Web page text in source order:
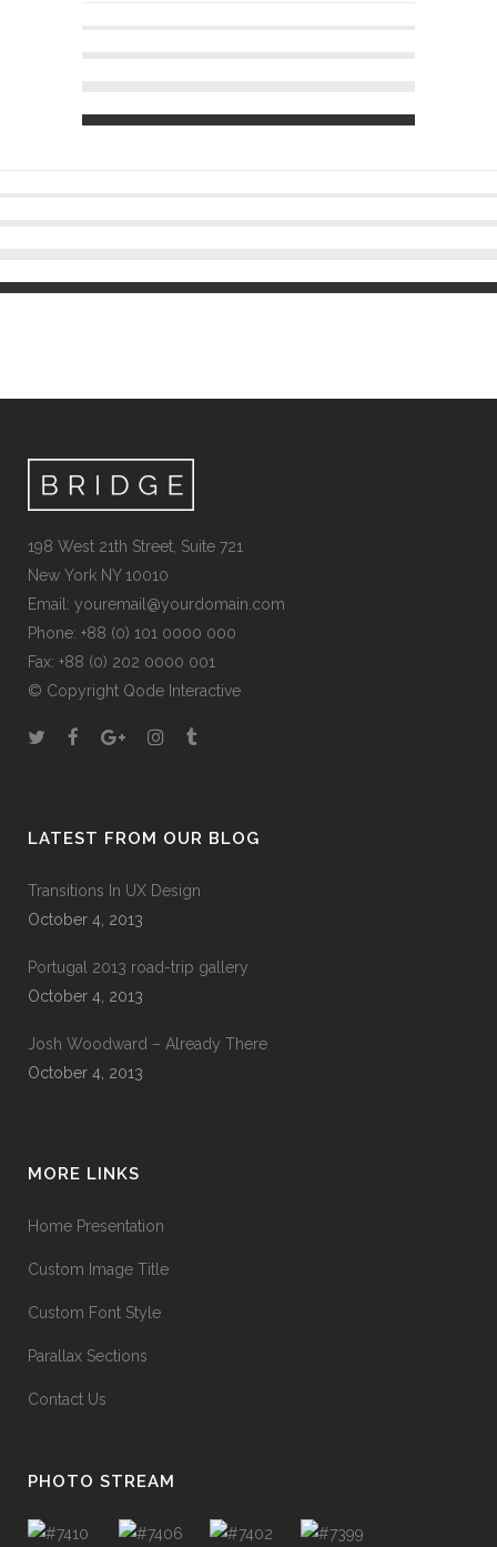
198 West 21th Street, Suite 721
New York NY 10010
Email: youremail@yourdomain.com
Phone: +88 (0) 101 0000 000
Fax: +88 (0) 202 0000 001
© Copyright Qode Interactive
LATEST FROM OUR BLOG
Transitions In UX Design
October 4, 2013
Portugal 2013 road-trip gallery
October 4, 2013
Josh Woodward – Already There
October 4, 2013
MORE LINKS
Home Presentation
Custom Image Title
Custom Font Style
Parallax Sections
Contact Us
PHOTO STREAM